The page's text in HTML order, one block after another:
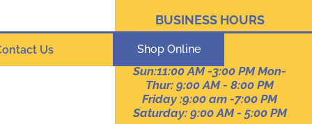
BUSINESS HOURS
Sun:11:00 AM -3:00 PM Mon-
Thur: 9:00 AM - 8:00 PM
Friday :9:00 am -7:00 PM
Saturday: 9:00 AM - 5:00 PM
Us Shop Online